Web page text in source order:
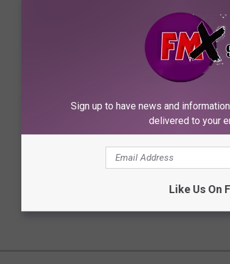
Sign up to have news and
delivered to your
Like Us On